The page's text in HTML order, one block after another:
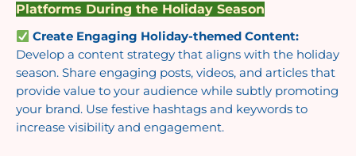
Platforms During the Holiday Season
Create Engaging Holiday-themed Content:
Develop a content strategy that aligns with the holiday
season. Share engaging posts, videos, and articles that
provide value to your audience while subtly promoting
your brand. Use festive hashtags and keywords to
increase visibility and engagement.